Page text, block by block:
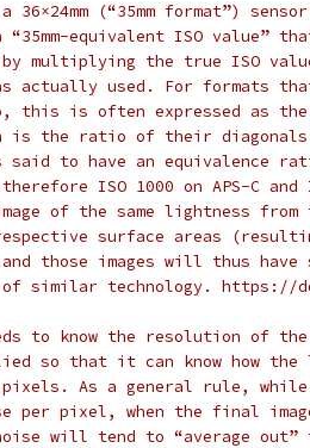
(“35mm format”)
equivalent ISO value”
multiplying the true ISO
actually used. For formats
this is often expressed as the
the ratio of their diagonals.
said to have an equivalence
ISO 1000 on APS-C and
of the same lightness from
surface areas
those images will thus
similar technology. https://
to know the resolution of
so that it can know how the
As a general rule,
per pixel, when the final
will tend to “average out”